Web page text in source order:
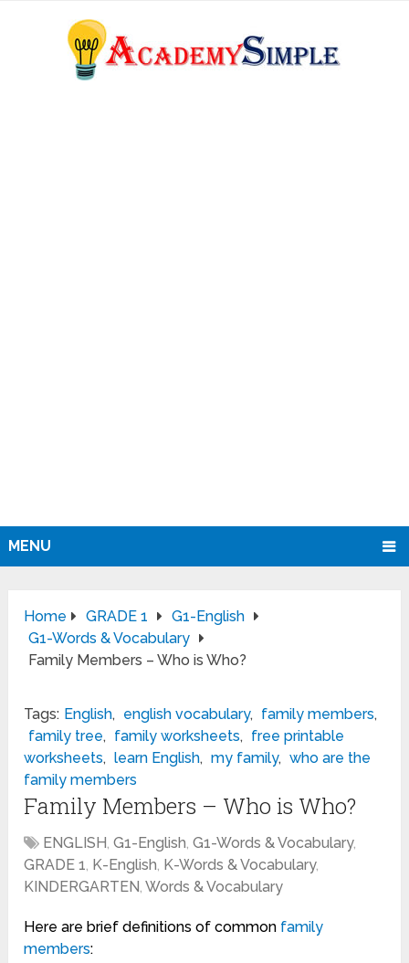
MENU
Home GRADE 1
G1-English
G1-Words & Vocabulary
Family Members – Who is Who?
Tags: English, english vocabulary, family members,
family tree, family worksheets, free printable
worksheets, learn English, my family, who are the
family members
Family Members – Who is Who?
ENGLISH,G1-English,G1-Words & Vocabulary,
GRADE 1, K-English, K-Words & Vocabulary,
KINDERGARTEN,Words & Vocabulary
Here are brief definitions of common family
members: